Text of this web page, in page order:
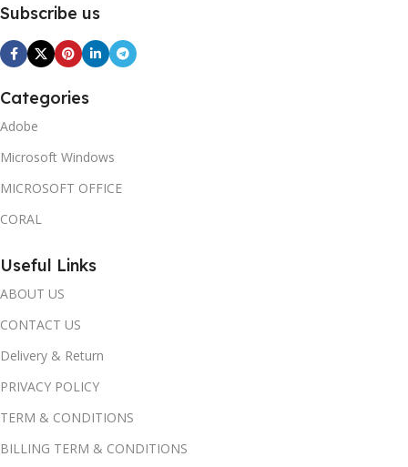
Subscribe us
Categories
Adobe
Microsoft Windows
MICROSOFT OFFICE
CORAL
Useful Links
ABOUT US
CONTACT US
Delivery & Return
PRIVACY POLICY
TERM & CONDITIONS
BILLING TERM & CONDITIONS